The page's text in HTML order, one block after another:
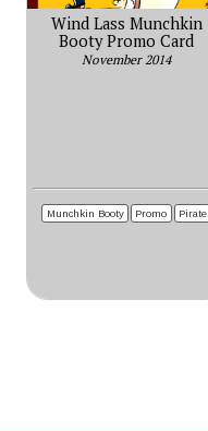
Wind Lass Munchkin
Booty Promo Card
November 2014
Munchkin Booty Promo Pirate